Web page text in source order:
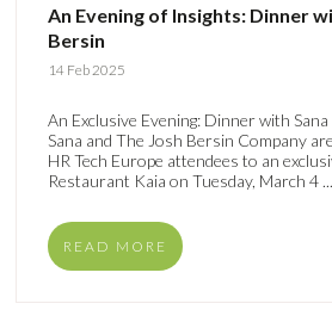
An Evening of Insights: Dinner
Bersin
14 Feb 2025
An Exclusive Evening: Dinner with
Sana and The Josh Bersin Company
HR Tech Europe attendees to an
Restaurant Kaia on Tuesday, March 4 ...
READ MORE